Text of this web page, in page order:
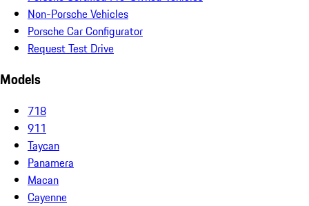
Non-Porsche Vehicles
Porsche Car Configurator
Request Test Drive
Models
718
911
Taycan
Panamera
Macan
Cayenne